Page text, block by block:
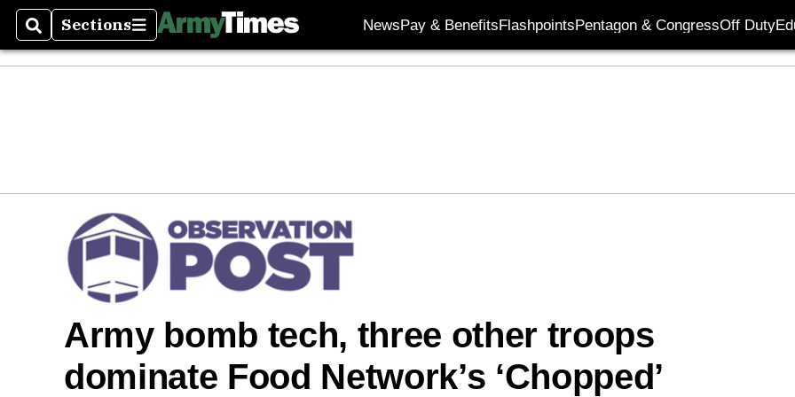
SearchSections
Sections NewsPay & BenefitsFlashpointsPentagon & CongressOff Duty
Army bomb tech, three other troops
dominate Food Network’s ‘Chopped’